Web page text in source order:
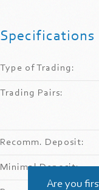
Specifications
Type of Trading:
Trading Pairs:
Recomm. Deposit:
Minimal Deposit:
Are you